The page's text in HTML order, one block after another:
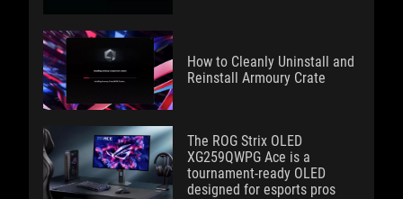
How to Cleanly Uninstall and
Reinstall Armoury Crate
The ROG Strix OLED
XG259QWPG Ace is a
tournament-ready OLED
designed for esports pros